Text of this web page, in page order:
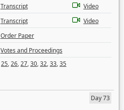
Transcript
Video
Transcript
Video
Order Paper
Votes and Proceedings
25,26,27,30,32,33,35
Day 73